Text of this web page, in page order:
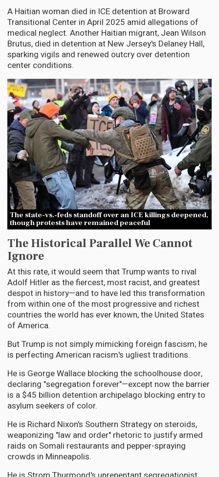
A Haitian woman died in ICE detention at Broward
Transitional Center in April 2025 amid allegations of
medical neglect. Another Haitian migrant, Jean Wilson
Brutus, died in detention at New Jersey's Delaney Hall,
sparking vigils and renewed outcry over detention
center conditions.
The state-vs.-feds standoff over an ICE killings deepened,
though protests have remained peaceful
The Historical Parallel We Cannot
Ignore
At this rate, it would seem that Trump wants to rival
Adolf Hitler as the fiercest, most racist, and greatest
despot in history—and to have led this transformation
from within one of the most progressive and richest
countries the world has ever known, the United States
of America.
But Trump is not simply mimicking foreign fascism; he
is perfecting American racism's ugliest traditions.
He is George Wallace blocking the schoolhouse door,
declaring "segregation forever"—except now the barrier
is a $45 billion detention archipelago blocking entry to
asylum seekers of color.
He is Richard Nixon's Southern Strategy on steroids,
weaponizing "law and order" rhetoric to justify armed
raids on Somali restaurants and pepper-spraying
crowds in Minneapolis.